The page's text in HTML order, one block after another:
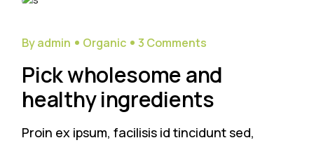
By admin Organic 3 Comments
Pick wholesome and
healthy ingredients
Proin ex ipsum, facilisis id tincidunt sed,